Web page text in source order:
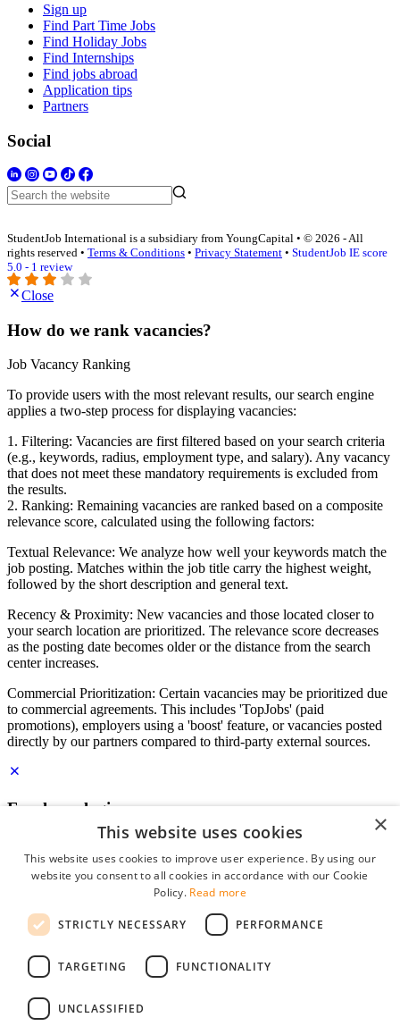
Sign up
Find Part Time Jobs
Find Holiday Jobs
Find Internships
Find jobs abroad
Application tips
Partners
Social
StudentJob International is a subsidiary from YoungCapital • © 2026 - All
rights reserved • Terms & Conditions • Privacy Statement • StudentJob IE score
5.0 - 1 review
Close
How do we rank vacancies?
Job Vacancy Ranking
To provide users with the most relevant results, our search engine
applies a two-step process for displaying vacancies:
1. Filtering: Vacancies are first filtered based on your search criteria
(e.g., keywords, radius, employment type, and salary). Any vacancy
that does not meet these mandatory requirements is excluded from
the results.
2. Ranking: Remaining vacancies are ranked based on a composite
relevance score, calculated using the following factors:
Textual Relevance: We analyze how well your keywords match the
job posting. Matches within the job title carry the highest weight,
followed by the short description and general text.
Recency & Proximity: New vacancies and those located closer to
your search location are prioritized. The relevance score decreases
as the posting date becomes older or the distance from the search
center increases.
Commercial Prioritization: Certain vacancies may be prioritized due
to commercial agreements. This includes 'TopJobs' (paid
promotions), employers using a 'boost' feature, or vacancies posted
directly by our partners compared to third-party external sources.
Employer login
Password
remember me
forgot your password?
Free Employer Profile
You can log in on StudentJob if you have made an account as an
×
This website uses cookies
This website uses cookies to improve user experience. By using our
website you consent to all cookies in accordance with our Cookie
Policy. Read more
STRICTLY NECESSARY PERFORMANCE
TARGETING FUNCTIONALITY
UNCLASSIFIED